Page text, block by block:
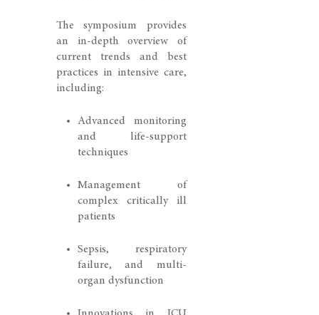
The symposium provides
an in-depth overview of
current trends and best
practices in intensive care,
including:
Advanced monitoring
and life-support
techniques
Management of
complex critically ill
patients
Sepsis, respiratory
failure, and multi-
organ dysfunction